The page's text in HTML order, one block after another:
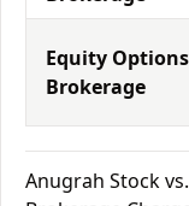
Equity Options
Brokerage
Anugrah Stock